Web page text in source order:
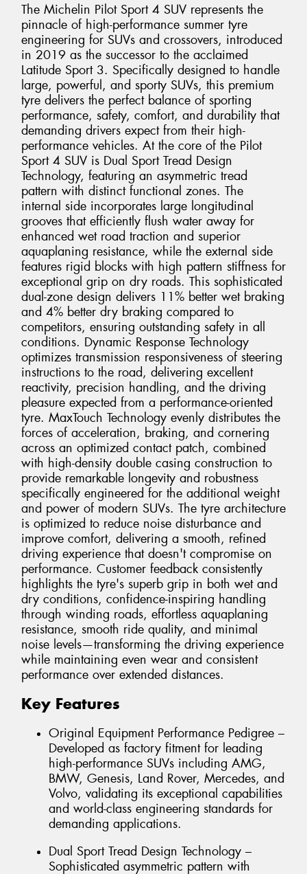
The Michelin Pilot Sport 4 SUV represents the
pinnacle of high-performance summer tyre
engineering for SUVs and crossovers, introduced
in 2019 as the successor to the acclaimed
Latitude Sport 3. Specifically designed to handle
large, powerful, and sporty SUVs, this premium
tyre delivers the perfect balance of sporting
performance, safety, comfort, and durability that
demanding drivers expect from their high-
performance vehicles. At the core of the Pilot
Sport 4 SUV is Dual Sport Tread Design
Technology, featuring an asymmetric tread
pattern with distinct functional zones. The
internal side incorporates large longitudinal
grooves that efficiently flush water away for
enhanced wet road traction and superior
aquaplaning resistance, while the external side
features rigid blocks with high pattern stiffness for
exceptional grip on dry roads. This sophisticated
dual-zone design delivers 11% better wet braking
and 4% better dry braking compared to
competitors, ensuring outstanding safety in all
conditions. Dynamic Response Technology
optimizes transmission responsiveness of steering
instructions to the road, delivering excellent
reactivity, precision handling, and the driving
pleasure expected from a performance-oriented
tyre. MaxTouch Technology evenly distributes the
forces of acceleration, braking, and cornering
across an optimized contact patch, combined
with high-density double casing construction to
provide remarkable longevity and robustness
specifically engineered for the additional weight
and power of modern SUVs. The tyre architecture
is optimized to reduce noise disturbance and
improve comfort, delivering a smooth, refined
driving experience that doesn't compromise on
performance. Customer feedback consistently
highlights the tyre's superb grip in both wet and
dry conditions, confidence-inspiring handling
through winding roads, effortless aquaplaning
resistance, smooth ride quality, and minimal
noise levels—transforming the driving experience
while maintaining even wear and consistent
performance over extended distances.
Key Features
Original Equipment Performance Pedigree –
Developed as factory fitment for leading
high-performance SUVs including AMG,
BMW, Genesis, Land Rover, Mercedes, and
Volvo, validating its exceptional capabilities
and world-class engineering standards for
demanding applications.
Dual Sport Tread Design Technology –
Sophisticated asymmetric pattern with